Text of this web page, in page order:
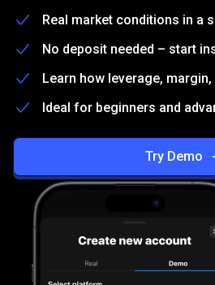
Demo
account
Real market conditions in a
No deposit needed – start
Learn how leverage,
Ideal for beginners and
Try Demo